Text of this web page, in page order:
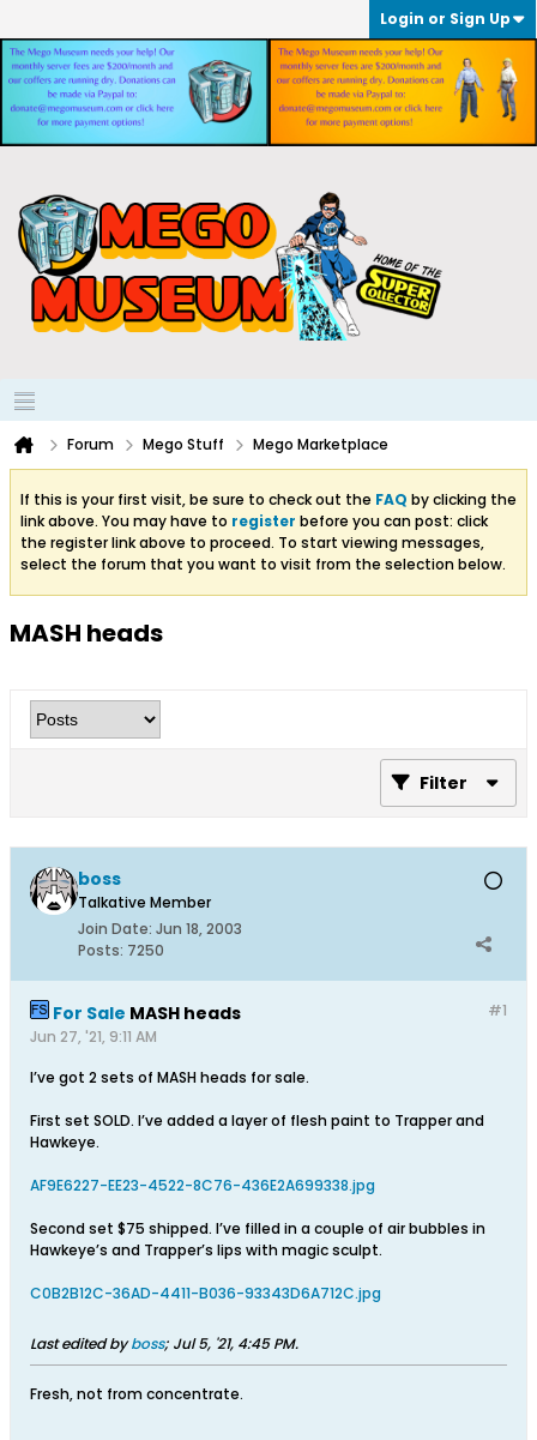
Login or Sign Up
Forum Mego Stuff Mego Marketplace
If this is your first visit, be sure to check out the FAQ by clicking the
link above. You may have to register before you can post: click
the register link above to proceed. To start viewing messages,
select the forum that you want to visit from the selection below.
MASH heads
Filter
boss
Talkative Member
Join Date: Jun 18, 2003
Posts: 7250
#1
For Sale MASH heads
Jun 27, '21, 9:11 AM
I’ve got 2 sets of MASH heads for sale.
First set SOLD. I’ve added a layer of flesh paint to Trapper and
Hawkeye.
AF9E6227-EE23-4522-8C76-436E2A699338.jpg
Second set $75 shipped. I’ve filled in a couple of air bubbles in
Hawkeye’s and Trapper’s lips with magic sculpt.
C0B2B12C-36AD-4411-B036-93343D6A712C.jpg
Last edited byboss; Jul 5, '21, 4:45 PM.
Fresh, not from concentrate.